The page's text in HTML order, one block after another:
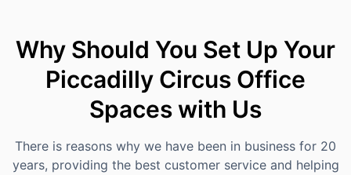
Why Should You Set Up Your
Piccadilly Circus Office
Spaces with Us
There is reasons why we have been in business for 20
years, providing the best customer service and helping